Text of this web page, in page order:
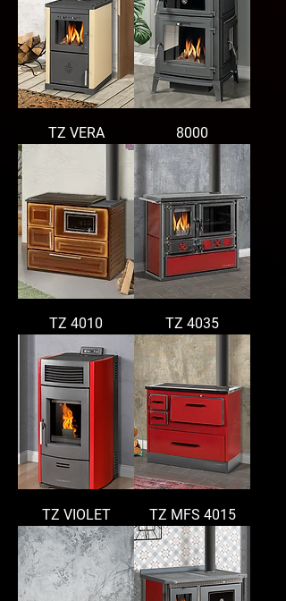
TZ VERA 8000
TZ 4010 TZ 4035
TZ VIOLET TZ MFS 4015